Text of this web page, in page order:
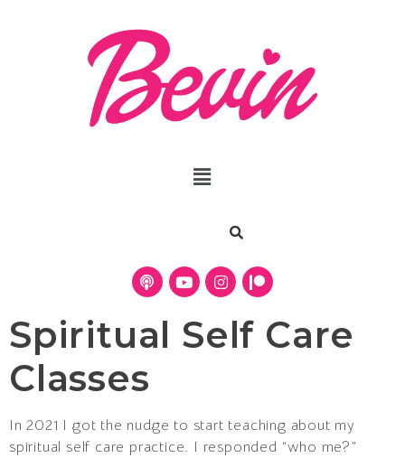
Spiritual Self Care
Classes
In 2021 I got the nudge to start teaching about my
spiritual self care practice. I responded “who me?”